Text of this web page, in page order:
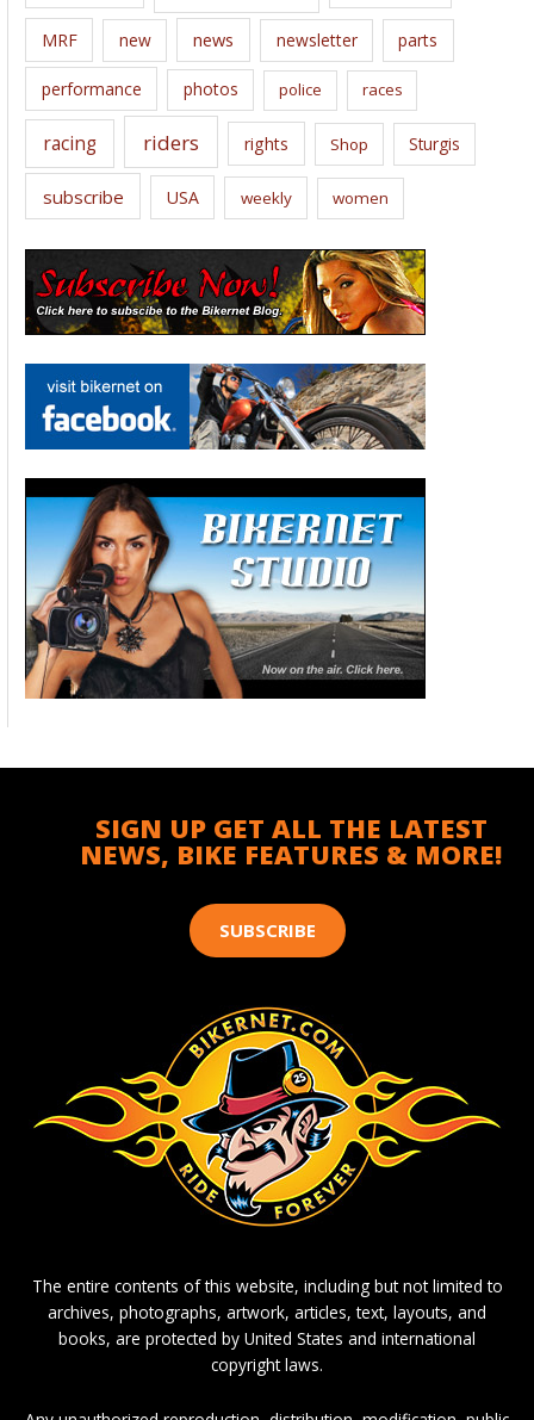
MRF new news newsletter parts
performance photos police races
racing riders rights Shop Sturgis
subscribe USA weekly women
SIGN UP GET ALL THE LATEST
NEWS, BIKE FEATURES & MORE!
SUBSCRIBE
The entire contents of this website, including but not limited to
archives, photographs, artwork, articles, text, layouts, and
books, are protected by United States and international
copyright laws.